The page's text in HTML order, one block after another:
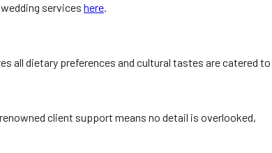
services here.
all dietary preferences and cultural tastes are catered to
client support means no detail is overlooked,